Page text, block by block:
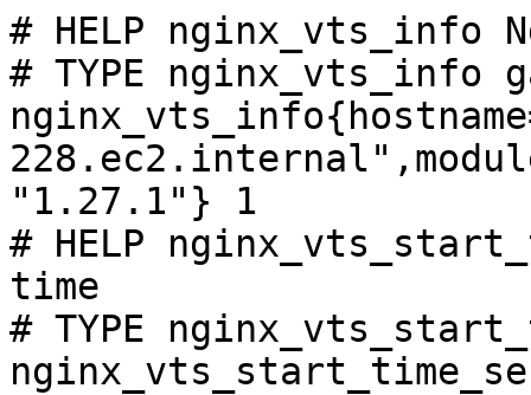
# HELP nginx_vts_info
# TYPE nginx_vts_info
"1.27.1"} 1
# HELP
time
# TYPE